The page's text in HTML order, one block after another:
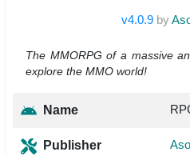
v4.0.9 by
The MMORPG of a massive
explore the MMO world!
Name
Publisher